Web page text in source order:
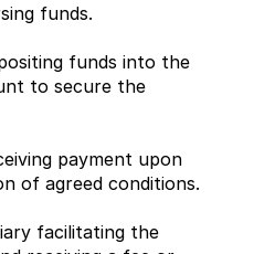
funds.
funds into the
to secure the
payment upon
of agreed conditions.
facilitating the